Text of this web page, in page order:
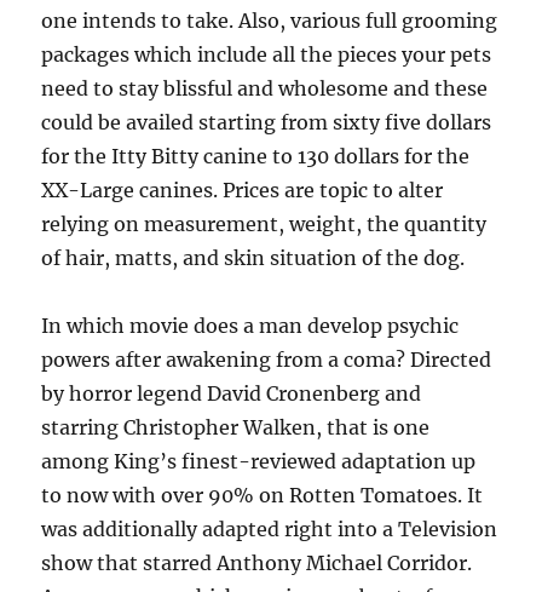
one intends to take. Also, various full grooming
packages which include all the pieces your pets
need to stay blissful and wholesome and these
could be availed starting from sixty five dollars
for the Itty Bitty canine to 130 dollars for the
XX-Large canines. Prices are topic to alter
relying on measurement, weight, the quantity
of hair, matts, and skin situation of the dog.
In which movie does a man develop psychic
powers after awakening from a coma? Directed
by horror legend David Cronenberg and
starring Christopher Walken, that is one
among King’s finest-reviewed adaptation up
to now with over 90% on Rotten Tomatoes. It
was additionally adapted right into a Television
show that starred Anthony Michael Corridor.